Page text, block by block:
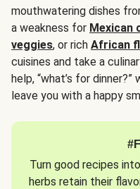
mouthwatering dishes
a weakness for Mexican
veggies, or rich African
cuisines and take a
help, “what’s for
leave you with a happy
Turn good recipes
herbs retain their